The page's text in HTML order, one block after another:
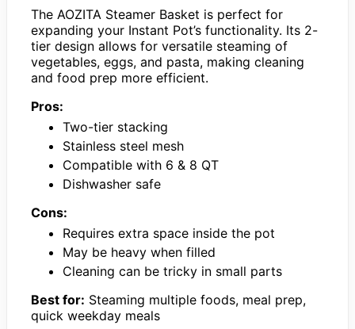
The AOZITA Steamer Basket is perfect for
expanding your Instant Pot’s functionality. Its 2-
tier design allows for versatile steaming of
vegetables, eggs, and pasta, making cleaning
and food prep more efficient.
Pros:
Two-tier stacking
Stainless steel mesh
Compatible with 6 & 8 QT
Dishwasher safe
Cons:
Requires extra space inside the pot
May be heavy when filled
Cleaning can be tricky in small parts
Best for: Steaming multiple foods, meal prep,
quick weekday meals